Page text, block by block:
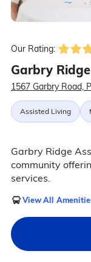
Our Rating:
Garbry
1567 Garbry Road,
Assisted Living
Garbry Ridge
community
services.
View All